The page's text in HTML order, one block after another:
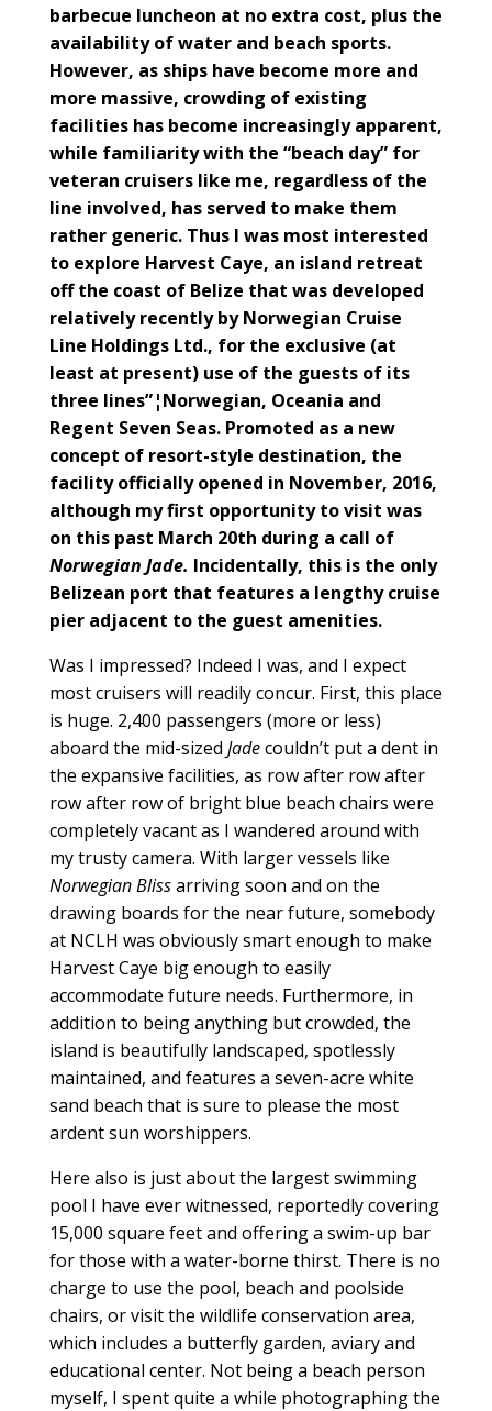
barbecue luncheon at no extra cost, plus the
availability of water and beach sports.
However, as ships have become more and
more massive, crowding of existing
facilities has become increasingly apparent,
while familiarity with the “beach day” for
veteran cruisers like me, regardless of the
line involved, has served to make them
rather generic. Thus I was most interested
to explore Harvest Caye, an island retreat
off the coast of Belize that was developed
relatively recently by Norwegian Cruise
Line Holdings Ltd., for the exclusive (at
least at present) use of the guests of its
three lines”¦Norwegian, Oceania and
Regent Seven Seas. Promoted as a new
concept of resort-style destination, the
facility officially opened in November, 2016,
although my first opportunity to visit was
on this past March 20th during a call of
Norwegian Jade. Incidentally, this is the only
Belizean port that features a lengthy cruise
pier adjacent to the guest amenities.
Was I impressed? Indeed I was, and I expect
most cruisers will readily concur. First, this place
is huge. 2,400 passengers (more or less)
aboard the mid-sized Jadecouldn’t put a dent in
the expansive facilities, as row after row after
row after row of bright blue beach chairs were
completely vacant as I wandered around with
my trusty camera. With larger vessels like
Norwegian Blissarriving soon and on the
drawing boards for the near future, somebody
at NCLH was obviously smart enough to make
Harvest Caye big enough to easily
accommodate future needs. Furthermore, in
addition to being anything but crowded, the
island is beautifully landscaped, spotlessly
maintained, and features a seven-acre white
sand beach that is sure to please the most
ardent sun worshippers.
Here also is just about the largest swimming
pool I have ever witnessed, reportedly covering
15,000 square feet and offering a swim-up bar
for those with a water-borne thirst. There is no
charge to use the pool, beach and poolside
chairs, or visit the wildlife conservation area,
which includes a butterfly garden, aviary and
educational center. Not being a beach person
myself, I spent quite a while photographing the